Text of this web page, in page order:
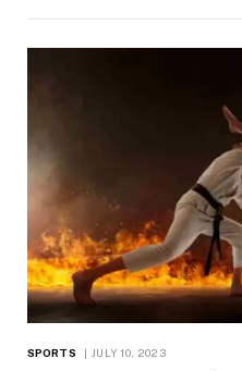
SPORTS JULY 10, 2023